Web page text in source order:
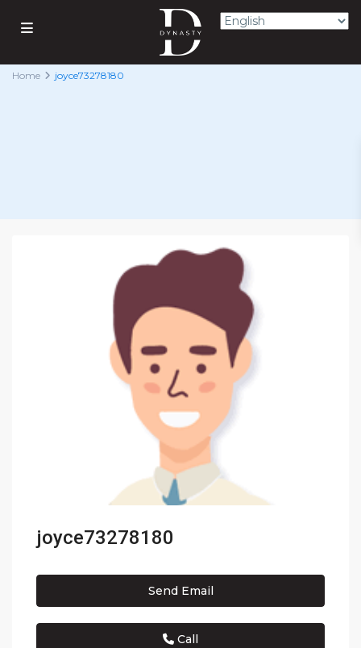
Home joyce73278180
joyce73278180
Send Email
Call